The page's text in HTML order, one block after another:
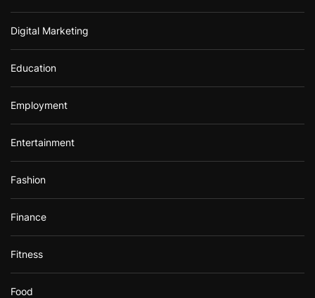
Digital Marketing
Education
Employment
Entertainment
Fashion
Finance
Fitness
Food